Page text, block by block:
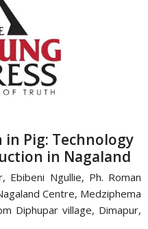
Pig: Technology
in Nagaland
Ebibeni Ngullie, Ph. Roman
Centre, Medziphema
Diphupar village, Dimapur,